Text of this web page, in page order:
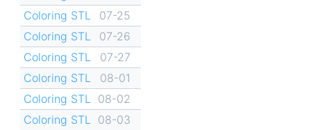
Coloring STL
07-25
Coloring STL
07-26
Coloring STL
07-27
Coloring STL
08-01
Coloring STL
08-02
Coloring STL
08-03